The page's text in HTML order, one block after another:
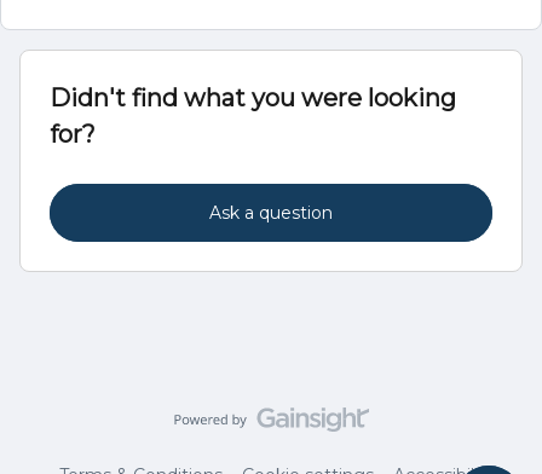
Didn't find what you were looking
for?
Ask a question